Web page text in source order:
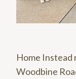
Home Instead
Woodbine